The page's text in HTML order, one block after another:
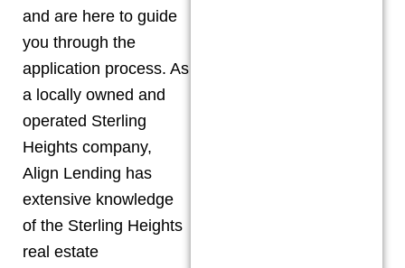
and are here to guide
you through the
application process. As
a locally owned and
operated Sterling
Heights company,
Align Lending has
extensive knowledge
of the Sterling Heights
real estate